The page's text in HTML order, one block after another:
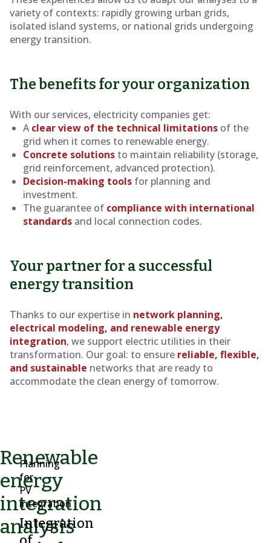
variety of contexts: rapidly growing urban grids,
isolated island systems, or national grids undergoing
energy transition.
The benefits for your organization
With our services, electricity companies get:
Aclear view of the technical limitations of the
grid when it comes to renewable energy.
Concrete solutions to maintain reliability (storage,
grid reinforcement, advanced protection).
Decision-making tools for planning and
investment.
The guarantee of compliance with international
standards and local connection codes.
Your partner for a successful
energy transition
Thanks to our expertise in network planning,
electrical modeling, and renewable energy
integration, we support electric utilities in their
transformation. Our goal: to ensure reliable, flexible,
and sustainable networks that are ready to
accommodate the clean energy of tomorrow.
Renewable
energy
integration
analysis
Planning
for
PV
integration
Integration